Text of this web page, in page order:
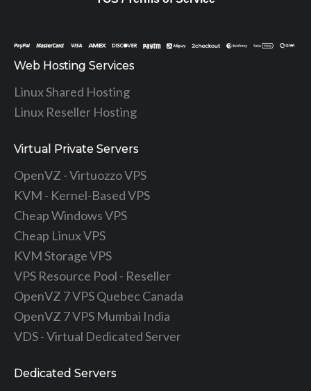
Web Hosting Services
Linux Shared Hosting
Linux Reseller Hosting
Virtual Private Servers
OpenVZ - Virtuozzo VPS
KVM - Kernel-Based VPS
Cheap Windows VPS
Cheap Linux VPS
KVM Storage VPS
VPS Resource Pool - Reseller
OpenVZ 7 VPS Quebec Canada
OpenVZ 7 VPS Mumbai India
VDS - Virtual Dedicated Server
Dedicated Servers